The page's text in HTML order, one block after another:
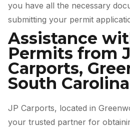
you have all the necessary
submitting your permit
Assistance
Permits from
Carports,
South Carolina
JP Carports, located in
your trusted partner for